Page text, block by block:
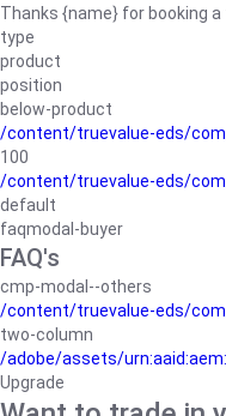
Thanks {name} for booking
type
product
position
below-product
/content/truevalue-eds/
100
/content/truevalue-eds/
default
faqmodal-buyer
FAQ's
cmp-modal--others
/content/truevalue-eds/
two-column
/adobe/assets/
Upgrade